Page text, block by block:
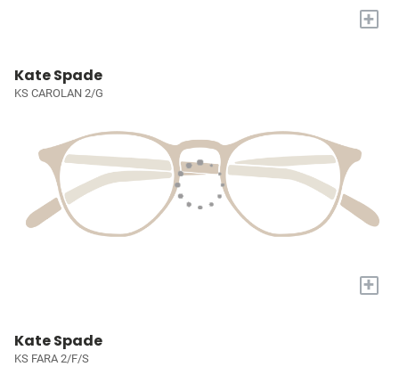
+
Kate Spade
KS CAROLAN 2/G
+
Kate Spade
KS FARA 2/F/S